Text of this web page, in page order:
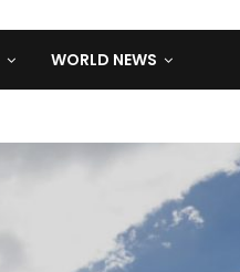
WORLD NEWS